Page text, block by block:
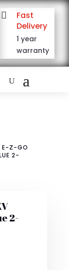

Fast
Delivery
1 year
warranty
Z-GO
2-
2-